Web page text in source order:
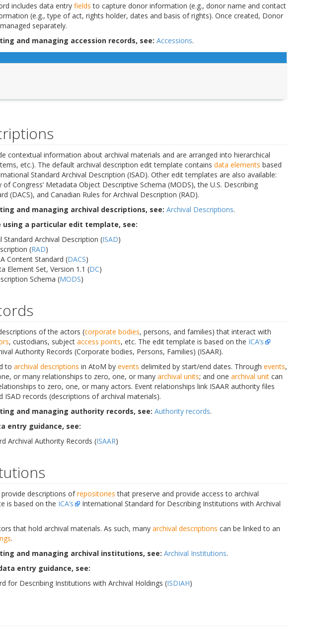
includes data entry fields to capture donor information (e.g., donor name and contact
(e.g., type of act, rights holder, dates and basis of rights). Once created, Donor
separately.
and managing accession records, see: Accessions.
contextual information about archival materials and are arranged into hierarchical
etc.). The default archival description edit template contains data elements based
Standard Archival Description (ISAD). Other edit templates are also available:
of Congress’ Metadata Object Descriptive Schema (MODS), the U.S. Describing
(DACS), and Canadian Rules for Archival Description (RAD).
and managing archival descriptions, see: Archival Descriptions.
using a particular edit template, see:
Standard Archival Description (ISAD)
(RAD)
Content Standard (DACS)
Element Set, Version 1.1 (DC)
Schema (MODS)
of the actors (corporate bodies, persons, and families) that interact with
, custodians, subject access points, etc. The edit template is based on the ICA’s
Authority Records (Corporate bodies, Persons, Families) (ISAAR).
to archival descriptions in AtoM by events delimited by start/end dates. Through events,
or many relationships to zero, one, or many archival units; and one archival unit can
to zero, one, or many actors. Event relationships link ISAAR authority files
ISAD records (descriptions of archival materials).
and managing authority records, see: Authority records.
entry guidance, see:
Archival Authority Records (ISAAR)
descriptions ofrepositories that preserve and provide access to archival
is based on the ICA’s
International Standard for Describing Institutions with Archival
that hold archival materials. As such, many archival descriptions can be linked to an
.
and managing archival institutions, see: Archival Institutions.
entry guidance, see:
for Describing Institutions with Archival Holdings (ISDIAH)